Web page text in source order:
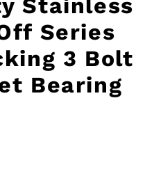
Stainless
Series
3 Bolt
Bearing